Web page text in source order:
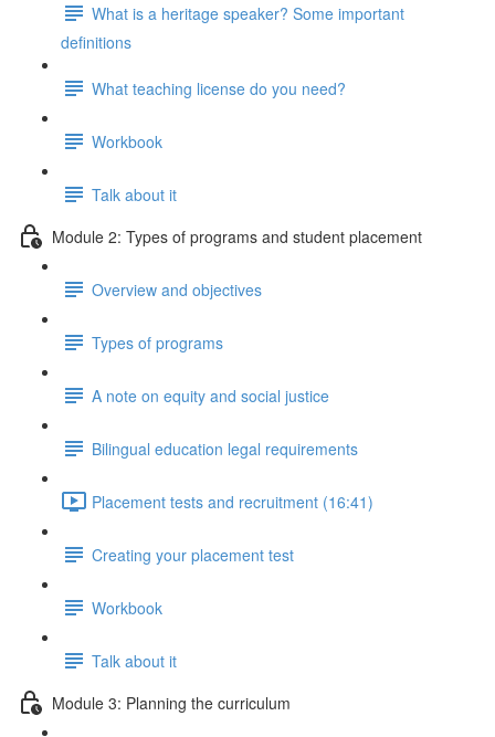
What is a heritage speaker? Some important
definitions
What teaching license do you need?
Workbook
Talk about it
Module 2: Types of programs and student placement
Overview and objectives
Types of programs
A note on equity and social justice
Bilingual education legal requirements
Placement tests and recruitment (16:41)
Creating your placement test
Workbook
Talk about it
Module 3: Planning the curriculum